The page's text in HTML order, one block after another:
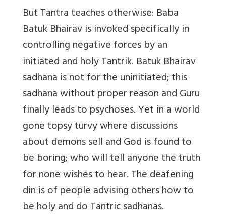
But Tantra teaches otherwise: Baba
Batuk Bhairav is invoked specifically in
controlling negative forces by an
initiated and holy Tantrik. Batuk Bhairav
sadhana is not for the uninitiated; this
sadhana without proper reason and Guru
finally leads to psychoses. Yet in a world
gone topsy turvy where discussions
about demons sell and God is found to
be boring; who will tell anyone the truth
for none wishes to hear. The deafening
din is of people advising others how to
be holy and do Tantric sadhanas.